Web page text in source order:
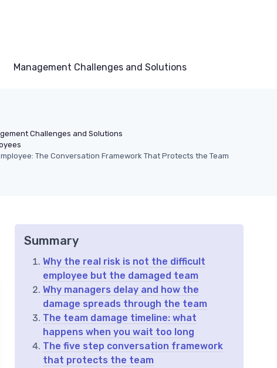
Management Challenges and Solutions
Challenges and Solutions
The Conversation Framework That Protects the Team
Summary
Why the real risk is not the difficult
employee but the damaged team
Why managers delay and how the
damage spreads through the team
The team damage timeline: what
happens when you wait too long
The five step conversation framework
that protects the team